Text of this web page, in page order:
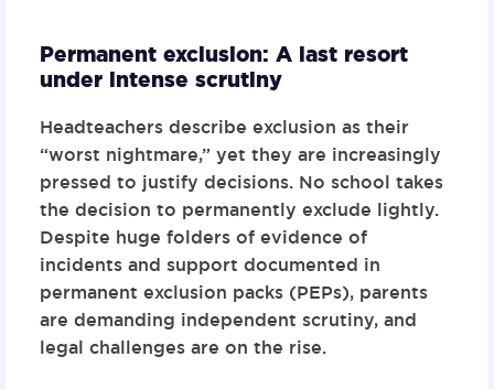
Permanent exclusion: A last resort
under intense scrutiny
Headteachers describe exclusion as their
“worst nightmare,” yet they are increasingly
pressed to justify decisions. No school takes
the decision to permanently exclude lightly.
Despite huge folders of evidence of
incidents and support documented in
permanent exclusion packs (PEPs), parents
are demanding independent scrutiny, and
legal challenges are on the rise.